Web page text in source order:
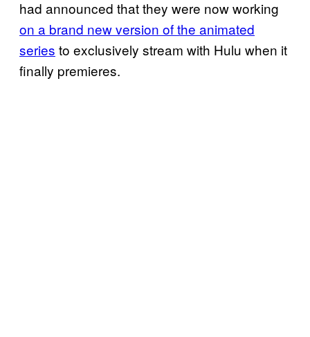
had announced that they were now working
on a brand new version of the animated
series to exclusively stream with Hulu when it
finally premieres.